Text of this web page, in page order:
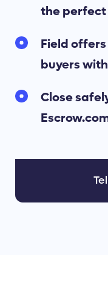
the perfect
Field
buyers
Close